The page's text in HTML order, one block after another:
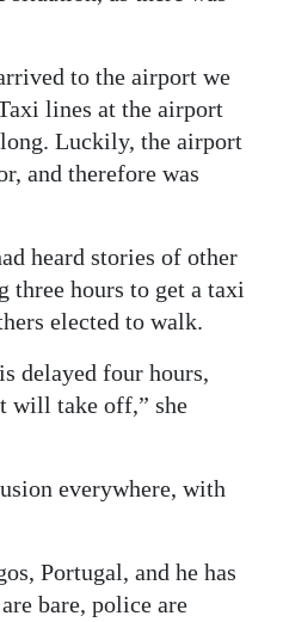
to the airport we
lines at the airport
Luckily, the airport
and therefore was
heard stories of other
three hours to get a taxi
elected to walk.
delayed four hours,
will take off,” she
everywhere, with
Portugal, and he has
bare, police are